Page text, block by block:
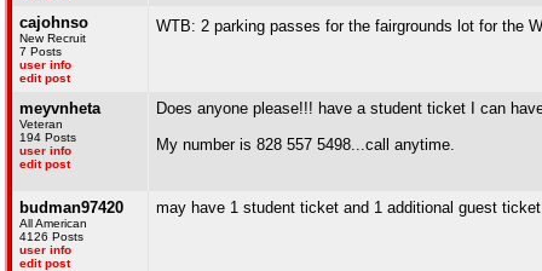
cajohnso
New Recruit
7 Posts
user info
edit post
WTB: 2 parking passes for the fairgrounds lot for the
meyvnheta
Veteran
194 Posts
user info
edit post
Does anyone please!!! have a student ticket I can
My number is 828 557 5498...call anytime.
budman97420
All American
4126 Posts
user info
edit post
may have 1 student ticket and 1 additional guest